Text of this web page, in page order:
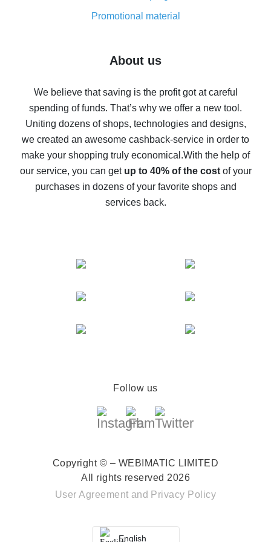
8% cash back on AliExpress - saving real money is a
real thing
Five ways to get the most cash back on AliExpress
back
10% cash back on AliExpress - the impossible is
possible
The best cash back on AliExpress - how to find it
The best cash back service for AliExpress - let's
compare offers
Promotional material
About us
We believe that saving is the profit got at careful
spending of funds. That’s why we offer a new tool.
Uniting dozens of shops, technologies and designs,
we created an awesome cashback-service in order to
make your shopping truly economical.With the help of
our service, you can get up to 40% of the costof your
purchases in dozens of your favorite shops and
services back.
Follow us
Copyright © – WEBIMATIC LIMITED
All rights reserved 2026
User Agreement and Privacy Policy
English